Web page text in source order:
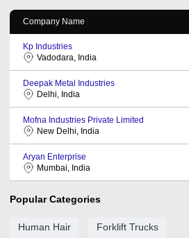
Company Name
Kp Industries
Vadodara, India
Deepak Metal Industries
Delhi, India
Mofna Industries Private Limited
New Delhi, India
Aryan Enterprise
Mumbai, India
Popular Categories
Human Hair Forklift Trucks